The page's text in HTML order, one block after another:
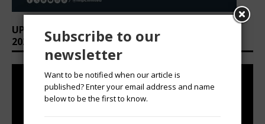
UPCOMING EVENTS: AFRICAN OVATION AWARDS
2026
Subscribe to our
newsletter
Want to be notified when our article is
published? Enter your email address and name
below to be the first to know.